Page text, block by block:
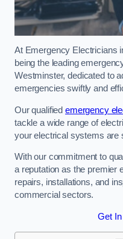
At Emergency Electricians
being the leading
Westminster, dedicated to
emergencies swiftly and
Our qualified emergency
tackle a wide range of
your electrical systems are
With our commitment to
a reputation as the premier
repairs, installations, and
commercial sectors.
Get In